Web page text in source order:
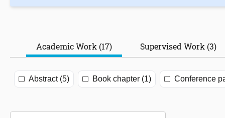
Academic Work (17) Supervised Work (3)
Abstract (5) Book chapter (1) Conference